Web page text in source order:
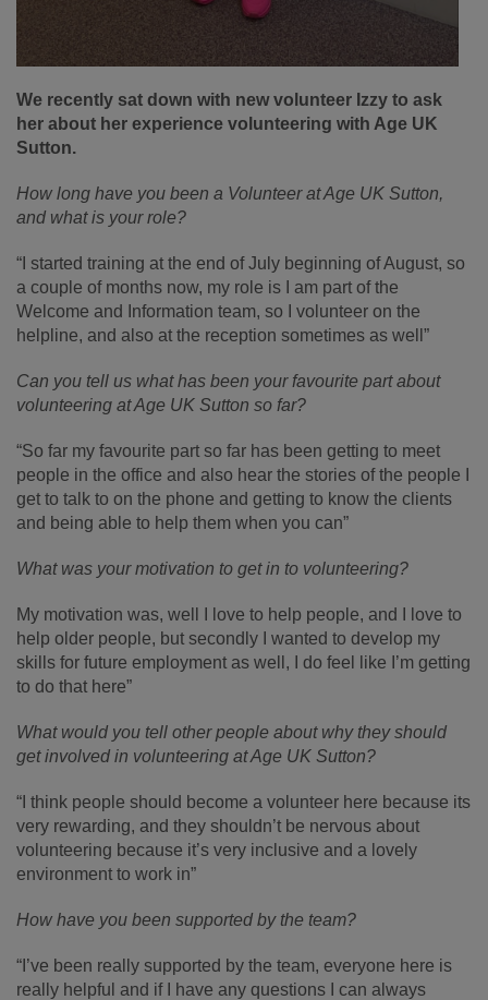
We recently sat down with new volunteer Izzy to ask
her about her experience volunteering with Age UK
Sutton.
How long have you been a Volunteer at Age UK Sutton,
and what is your role?
“I started training at the end of July beginning of August, so
a couple of months now, my role is I am part of the
Welcome and Information team, so I volunteer on the
helpline, and also at the reception sometimes as well”
Can you tell us what has been your favourite part about
volunteering at Age UK Sutton so far?
“So far my favourite part so far has been getting to meet
people in the office and also hear the stories of the people I
get to talk to on the phone and getting to know the clients
and being able to help them when you can”
What was your motivation to get in to volunteering?
My motivation was, well I love to help people, and I love to
help older people, but secondly I wanted to develop my
skills for future employment as well, I do feel like I’m getting
to do that here”
What would you tell other people about why they should
get involved in volunteering at Age UK Sutton?
“I think people should become a volunteer here because its
very rewarding, and they shouldn’t be nervous about
volunteering because it’s very inclusive and a lovely
environment to work in”
How have you been supported by the team?
“I’ve been really supported by the team, everyone here is
really helpful and if I have any questions I can always